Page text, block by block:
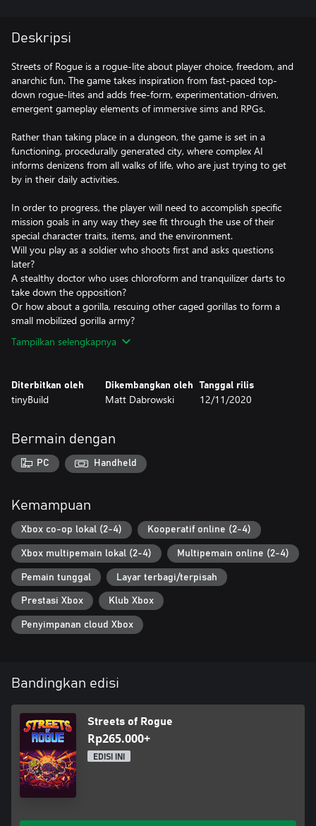
Deskripsi
Streets of Rogue is a rogue-lite about player choice, freedom, and
anarchic fun. The game takes inspiration from fast-paced top-
down rogue-lites and adds free-form, experimentation-driven,
emergent gameplay elements of immersive sims and RPGs.
Rather than taking place in a dungeon, the game is set in a
functioning, procedurally generated city, where complex AI
informs denizens from all walks of life, who are just trying to get
by in their daily activities.
In order to progress, the player will need to accomplish specific
mission goals in any way they see fit through the use of their
special character traits, items, and the environment.
Will you play as a soldier who shoots first and asks questions
later?
A stealthy doctor who uses chloroform and tranquilizer darts to
take down the opposition?
Or how about a gorilla, rescuing other caged gorillas to form a
small mobilized gorilla army?
Tampilkan selengkapnya
Diterbitkan oleh
tinyBuild
Dikembangkan oleh
Matt Dabrowski
Tanggal rilis
12/11/2020
Bermain dengan
PC Handheld
Kemampuan
Xbox co-op lokal (2-4) Kooperatif online (2-4)
Xbox multipemain lokal (2-4) Multipemain online (2-4)
Pemain tunggal Layar terbagi/terpisah
Prestasi Xbox Klub Xbox
Penyimpanan cloud Xbox
Bandingkan edisi
Streets of Rogue
Rp265.000+
EDISI INI